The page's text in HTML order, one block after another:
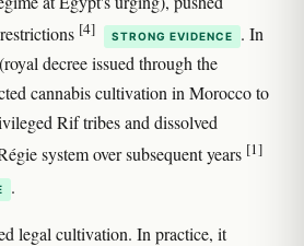
[4] STRONG EVIDENCE
. In
decree issued through the
cannabis cultivation in Morocco to
Rif tribes and dissolved
system over subsequent years [1]
.
legal cultivation. In practice, it